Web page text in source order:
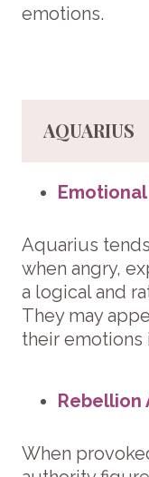
emotions.
AQUARIUS
Aquarius
when angry,
a logical and
They may
their emotions
Rebellion
When